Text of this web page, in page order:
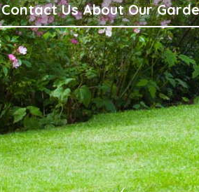
Contact Us About Our